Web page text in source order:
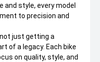
style, every model
to precision and
just getting a
of a legacy. Each bike
on quality, style, and